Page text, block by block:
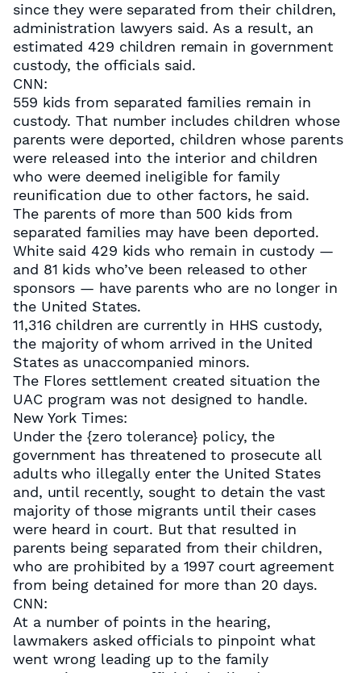
since they were separated from their children,
administration lawyers said. As a result, an
estimated 429 children remain in government
custody, the officials said.
CNN:
559 kids from separated families remain in
custody. That number includes children whose
parents were deported, children whose parents
were released into the interior and children
who were deemed ineligible for family
reunification due to other factors, he said.
The parents of more than 500 kids from
separated families may have been deported.
White said 429 kids who remain in custody —
and 81 kids who’ve been released to other
sponsors — have parents who are no longer in
the United States.
11,316 children are currently in HHS custody,
the majority of whom arrived in the United
States as unaccompanied minors.
The Flores settlement created situation the
UAC program was not designed to handle.
New York Times:
Under the {zero tolerance} policy, the
government has threatened to prosecute all
adults who illegally enter the United States
and, until recently, sought to detain the vast
majority of those migrants until their cases
were heard in court. But that resulted in
parents being separated from their children,
who are prohibited by a 1997 court agreement
from being detained for more than 20 days.
CNN:
At a number of points in the hearing,
lawmakers asked officials to pinpoint what
went wrong leading up to the family